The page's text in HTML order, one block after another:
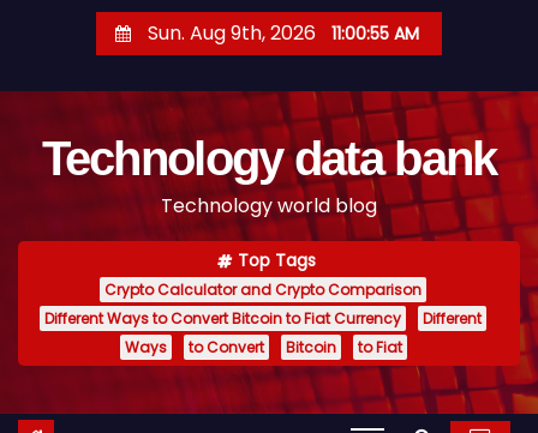
t
Sun. Aug 9th, 2026 11:00:56 AM
Technology data bank
Technology world blog
Top Tags
Crypto Calculator and Crypto Comparison
Different Ways to Convert Bitcoin to Fiat Currency
Different
Ways
to Convert Bitcoin to Fiat